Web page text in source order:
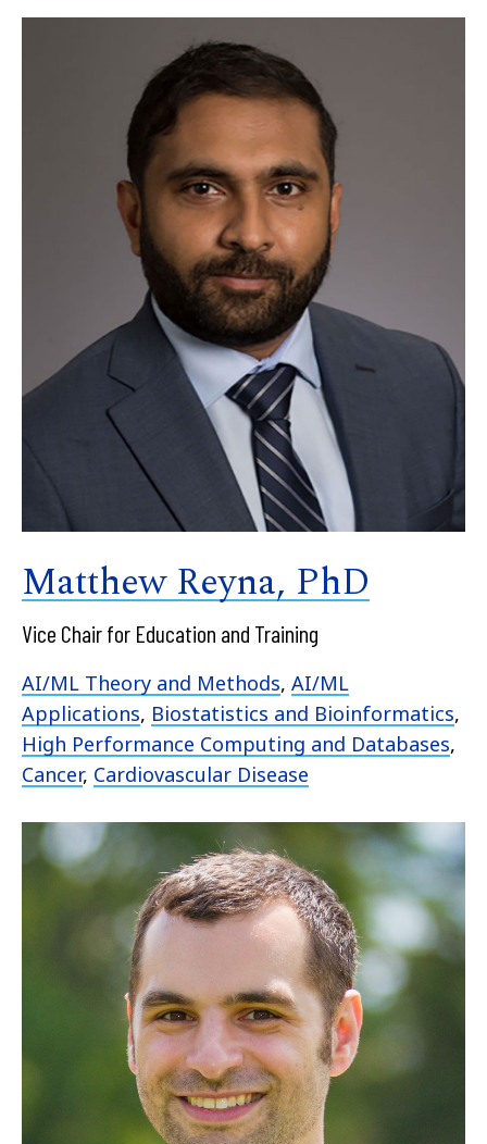
Matthew Reyna, PhD
Vice Chair for Education and Training
AI/ML Theory and Methods, AI/ML
Applications, Biostatistics and Bioinformatics,
High Performance Computing and Databases,
Cancer, Cardiovascular Disease